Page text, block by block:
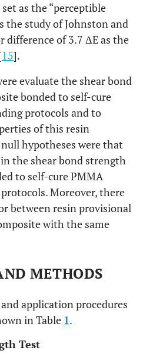
as the “perceptible
the study of Johnston and
difference of 3.7 ΔE as the
15].
evaluate the shear bond
bonded to self-cure
protocols and to
of this resin
hypotheses were that
the shear bond strength
to self-cure PMMA
Moreover, there
between resin provisional
with the same
METHODS
application procedures
in Table 1.
Test